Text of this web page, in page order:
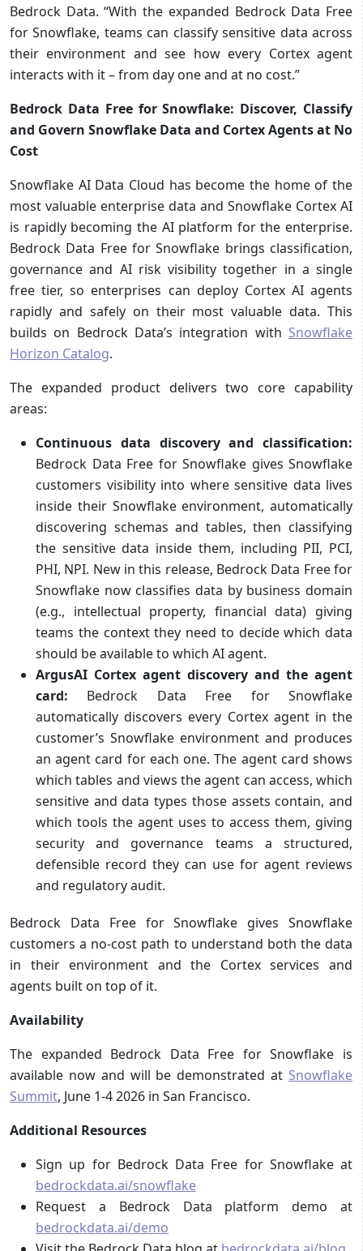
Bedrock Data. “With the expanded Bedrock Data Free
for Snowflake, teams can classify sensitive data across
their environment and see how every Cortex agent
interacts with it – from day one and at no cost.”
Bedrock Data Free for Snowflake: Discover, Classify
and Govern Snowflake Data and Cortex Agents at No
Cost
Snowflake AI Data Cloud has become the home of the
most valuable enterprise data and Snowflake Cortex AI
is rapidly becoming the AI platform for the enterprise.
Bedrock Data Free for Snowflake brings classification,
governance and AI risk visibility together in a single
free tier, so enterprises can deploy Cortex AI agents
rapidly and safely on their most valuable data. This
builds on Bedrock Data’s integration with Snowflake
Horizon Catalog.
The expanded product delivers two core capability
areas:
Continuous data discovery and classification:
Bedrock Data Free for Snowflake gives Snowflake
customers visibility into where sensitive data lives
inside their Snowflake environment, automatically
discovering schemas and tables, then classifying
the sensitive data inside them, including PII, PCI,
PHI, NPI. New in this release, Bedrock Data Free for
Snowflake now classifies data by business domain
(e.g., intellectual property, financial data) giving
teams the context they need to decide which data
should be available to which AI agent.
ArgusAI Cortex agent discovery and the agent
card: Bedrock Data Free for Snowflake
automatically discovers every Cortex agent in the
customer’s Snowflake environment and produces
an agent card for each one. The agent card shows
which tables and views the agent can access, which
sensitive and data types those assets contain, and
which tools the agent uses to access them, giving
security and governance teams a structured,
defensible record they can use for agent reviews
and regulatory audit.
Bedrock Data Free for Snowflake gives Snowflake
customers a no-cost path to understand both the data
in their environment and the Cortex services and
agents built on top of it.
Availability
The expanded Bedrock Data Free for Snowflake is
available now and will be demonstrated at Snowflake
Summit, June 1-4 2026 in San Francisco.
Additional Resources
Sign up for Bedrock Data Free for Snowflake at
bedrockdata.ai/snowflake
Request a Bedrock Data platform demo at
bedrockdata.ai/demo